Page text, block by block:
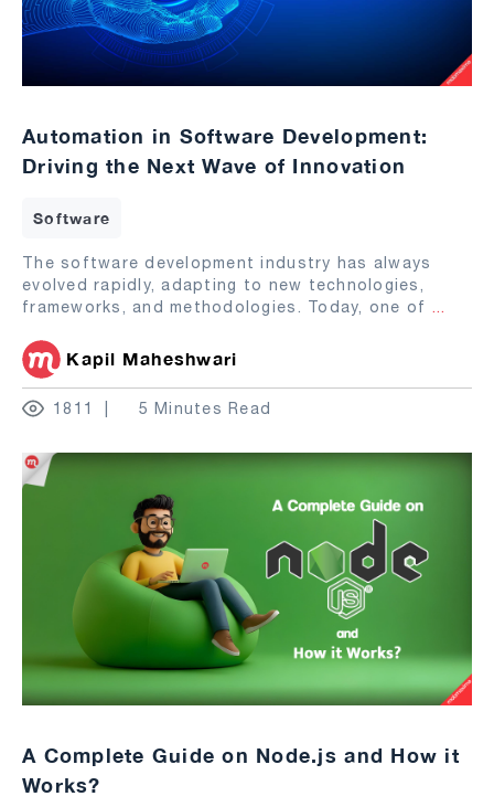
Automation in Software Development:
Driving the Next Wave of Innovation
Software
The software development industry has always
evolved rapidly, adapting to new technologies,
frameworks, and methodologies. Today, one of ...
Kapil Maheshwari
1811 5 Minutes Read
A Complete Guide on Node.js and How it
Works?